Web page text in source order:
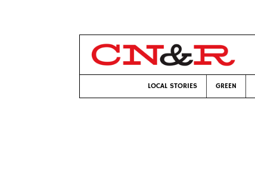
LOCAL STORIES GREEN